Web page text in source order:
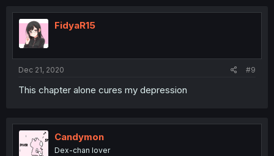
FidyaR15
Dec 21, 2020 #9
This chapter alone cures my depression
Candymon
Dex-chan lover